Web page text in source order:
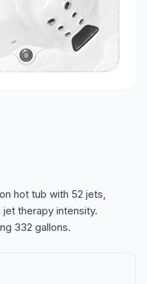
hot tub with 52 jets,
jet therapy intensity.
332 gallons.